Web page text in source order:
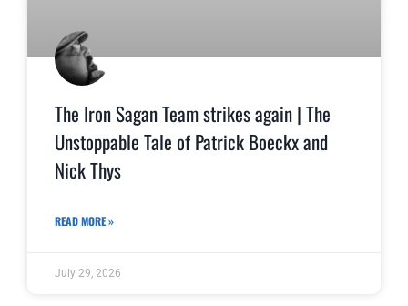
The Iron Sagan Team strikes again | The
Unstoppable Tale of Patrick Boeckx and
Nick Thys
READ MORE »
July 29, 2026